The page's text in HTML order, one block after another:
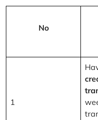
No
1